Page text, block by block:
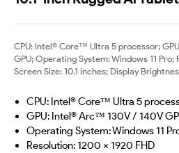
CPU: Intel® Core™ Ultra 5 processor;
GPU; Operating System: Windows 11 Pro;
Screen Size: 10.1 inches; Display
CPU: Intel® Core™ Ultra 5
GPU: Intel® Arc™ 130V / 140V
Operating System: Windows 11
Resolution: 1200 × 1920 FHD